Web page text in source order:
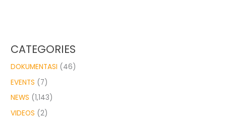
CATEGORIES
DOKUMENTASI (46)
EVENTS (7)
NEWS (1,143)
VIDEOS (2)